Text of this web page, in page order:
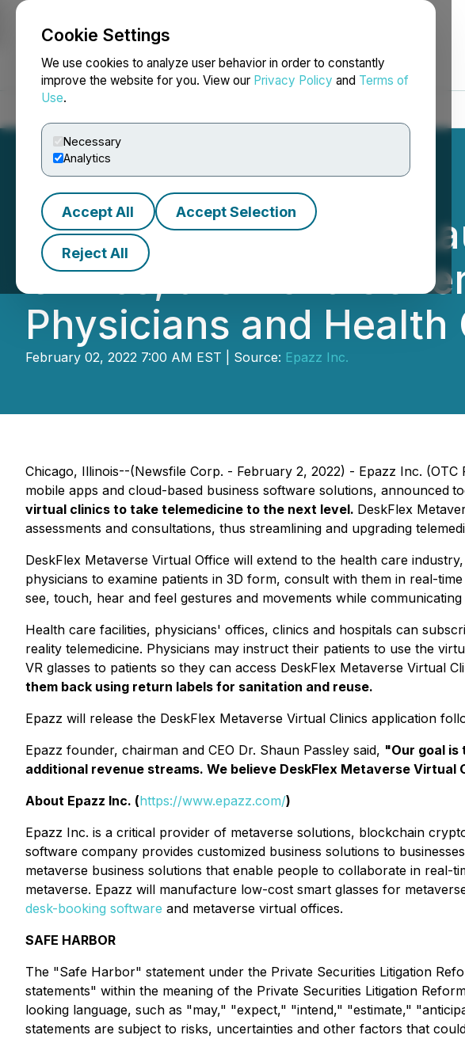
Cookie Settings
We use cookies to analyze user behavior in order to constantly
improve the website for you. View our Privacy Policy and Terms of
Use.
Necessary
Analytics
Accept All Accept Selection
Reject All
NEWSFILE
Epazz DeskFlex Will
Clinics, the Next-
Physicians and Health
February 02, 2022 7:00 AM EST | Source: Epazz Inc.
Chicago, Illinois--(Newsfile Corp. - February 2, 2022) - Epazz Inc.
mobile apps and cloud-based business software solutions, announced
virtual clinics to take telemedicine to the next level. DeskFlex
assessments and consultations, thus streamlining and upgrading
DeskFlex Metaverse Virtual Office will extend to the health care
physicians to examine patients in 3D form, consult with them in real-
see, touch, hear and feel gestures and movements while
Health care facilities, physicians' offices, clinics and hospitals can
reality telemedicine. Physicians may instruct their patients to use the
VR glasses to patients so they can access DeskFlex Metaverse Virtual
them back using return labels for sanitation and reuse.
Epazz will release the DeskFlex Metaverse Virtual Clinics application
Epazz founder, chairman and CEO Dr. Shaun Passley said, "Our goal
additional revenue streams. We believe DeskFlex Metaverse Virtual
About Epazz Inc. (https://www.epazz.com/)
Epazz Inc. is a critical provider of metaverse solutions, blockchain
software company provides customized business solutions to
metaverse business solutions that enable people to collaborate in
metaverse. Epazz will manufacture low-cost smart glasses for
desk-booking software and metaverse virtual offices.
SAFE HARBOR
The "Safe Harbor" statement under the Private Securities Litigation
statements" within the meaning of the Private Securities Litigation
looking language, such as "may," "expect," "intend," "estimate,"
statements are subject to risks, uncertainties and other factors that